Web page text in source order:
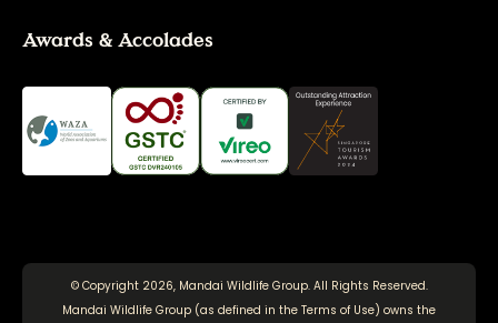
Awards & Accolades
© Copyright 2026, Mandai Wildlife Group. All Rights Reserved.
Mandai Wildlife Group (as defined in the Terms of Use) owns the